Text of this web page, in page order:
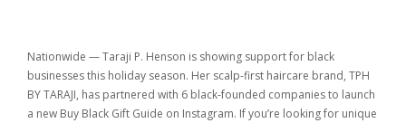
Nationwide — Taraji P. Henson is showing support for black
businesses this holiday season. Her scalp-first haircare brand, TPH
BY TARAJI, has partnered with 6 black-founded companies to launch
a new Buy Black Gift Guide on Instagram. If you’re looking for unique